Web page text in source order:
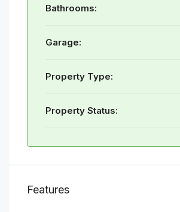
Bathrooms:
Garage:
Property Type:
Property Status:
Features